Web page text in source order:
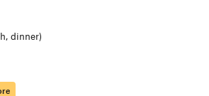
dinner)